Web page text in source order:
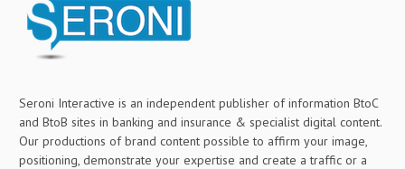
Seroni Interactive is an independent publisher of information BtoC
and BtoB sites in banking and insurance & specialist digital content.
Our productions of brand content possible to affirm your image,
positioning, demonstrate your expertise and create a traffic or a